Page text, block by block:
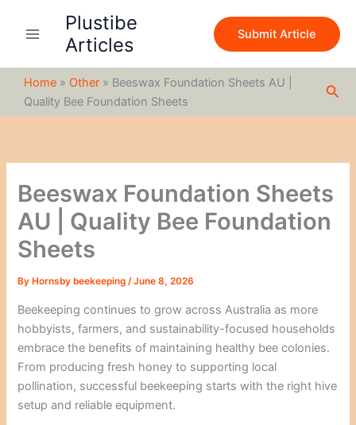
Plustibe
Articles
Submit Article
Home » Other » Beeswax Foundation Sheets AU |
Quality Bee Foundation Sheets
Beeswax Foundation Sheets
AU | Quality Bee Foundation
Sheets
By Hornsby beekeeping/June 8, 2026
Beekeeping continues to grow across Australia as more
hobbyists, farmers, and sustainability-focused households
embrace the benefits of maintaining healthy bee colonies.
From producing fresh honey to supporting local
pollination, successful beekeeping starts with the right hive
setup and reliable equipment.
c